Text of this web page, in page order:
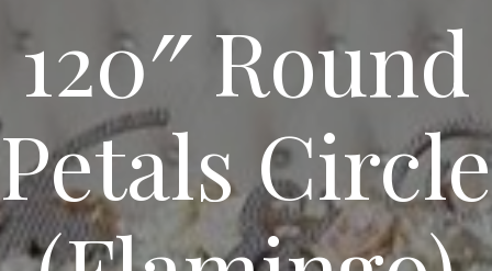
120″ Round
Petals Circle